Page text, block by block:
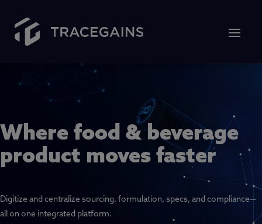
Where food & beverage
product moves faster
Digitize and centralize sourcing, formulation, specs, and compliance—
all on one integrated platform.